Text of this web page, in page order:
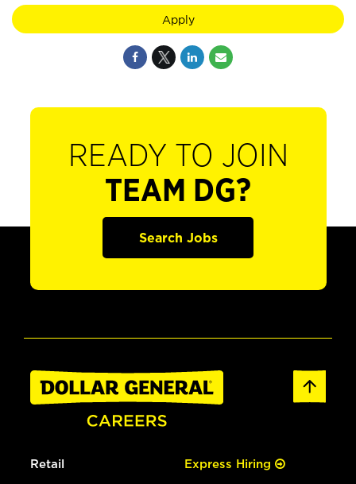
Apply
READY TO JOIN
TEAM DG?
Search Jobs
Retail Express Hiring